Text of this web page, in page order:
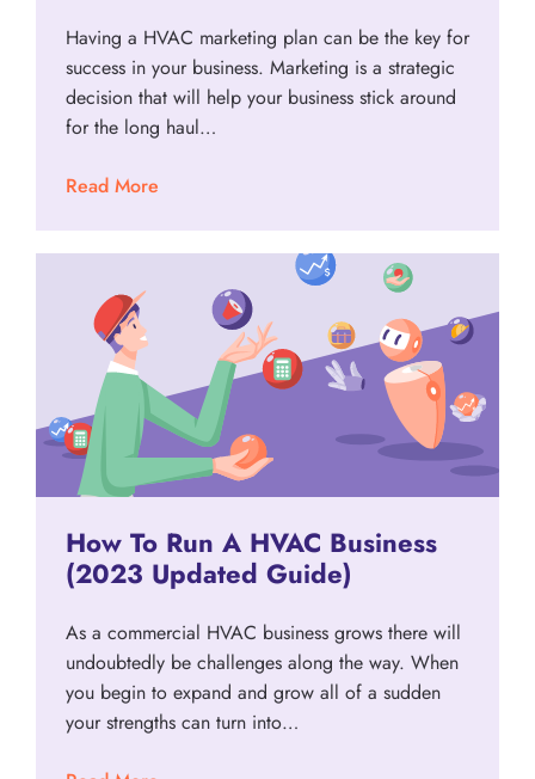
Having a HVAC marketing plan can be the key for
success in your business. Marketing is a strategic
decision that will help your business stick around
for the long haul…
Read More
How To Run A HVAC Business
(2023 Updated Guide)
As a commercial HVAC business grows there will
undoubtedly be challenges along the way. When
you begin to expand and grow all of a sudden
your strengths can turn into…